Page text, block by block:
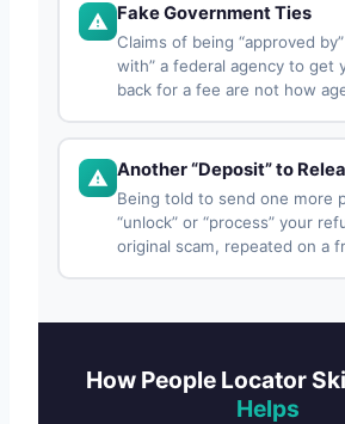
Fake Government Ties
Claims of being “approved
with” a federal agency to get
back for a fee are not how
Another “Deposit” to
Being told to send one more
“unlock” or “process” your
original scam, repeated on a
How People Locator
Helps